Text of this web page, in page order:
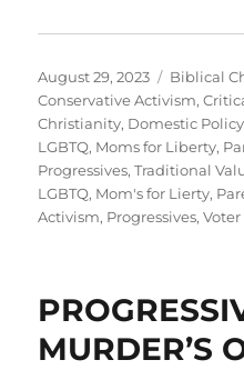
Posted
on
August 29, 2023 Biblical
Conservative Activism,
Christianity, Domestic Policy
LGBTQ, Moms for Liberty,
Progressives,Traditional
LGBTQ, Mom's for Lierty,
Activism, Progressives,
MURDER’S